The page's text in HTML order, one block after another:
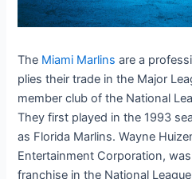
The Miami Marlins are a
plies their trade in the Major
member club of the National
They first played in the 1993
as Florida Marlins. Wayne
Entertainment Corporation,
franchise in the National